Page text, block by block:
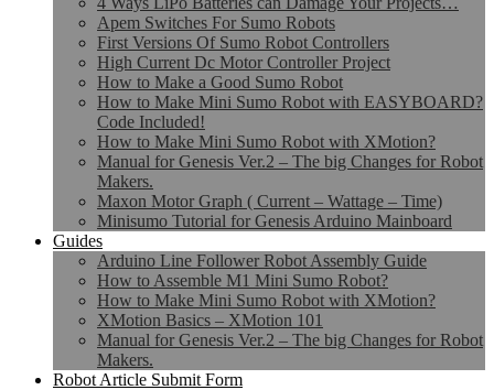
Apem Switches For Sumo Robots
First Versions Of Sumo Robot Controllers
High Current Dc Motor Controller Project
How to Make a Good Sumo Robot
How to Make Mini Sumo Robot with EASYBOARD?
Code Included!
How to Make Mini Sumo Robot with XMotion?
Manual for Genesis Ver.2 – The big Changes for Robot
Makers.
Maxon Motor Graph ( Current – Wattage – Time)
Minisumo Tutorial for Genesis Arduino Mainboard
Guides
Arduino Line Follower Robot Assembly Guide
How to Assemble M1 Mini Sumo Robot?
How to Make Mini Sumo Robot with XMotion?
XMotion Basics – XMotion 101
Manual for Genesis Ver.2 – The big Changes for Robot
Makers.
Robot Article Submit Form